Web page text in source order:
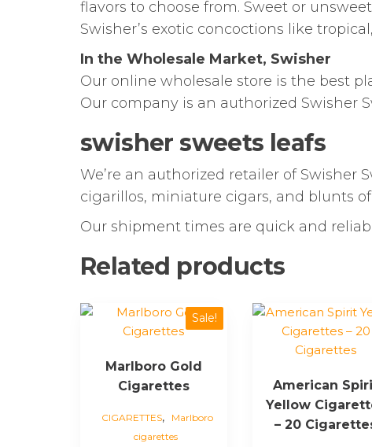
flavors to choose from. Sweet or
Swisher’s exotic concoctions like
In the Wholesale Market, Swisher
Our online wholesale store is the best
Our company is an authorized Swisher
swisher sweets leafs
We’re an authorized retailer of Swisher
cigarillos, miniature cigars, and blunts
Our shipment times are quick and
Related products
Sale!
Marlboro Gold
Cigarettes
CIGARETTES,
Marlboro
cigarettes
This
product
multiple
variants.
options
American
Yellow
– 20
This
product
variants.
The
options